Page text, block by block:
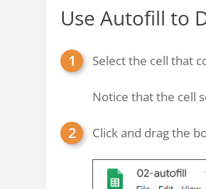
Use Autofill to
Select the cell that
Notice that the cell
Click and drag the